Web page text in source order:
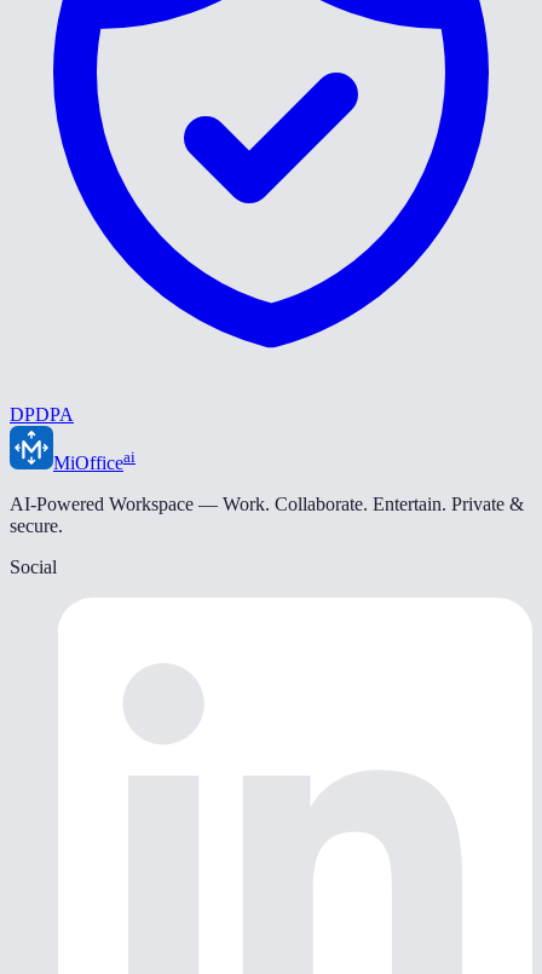
DPDPA
MiOfficeai
AI-Powered Workspace — Work. Collaborate. Entertain. Private &
secure.
Social